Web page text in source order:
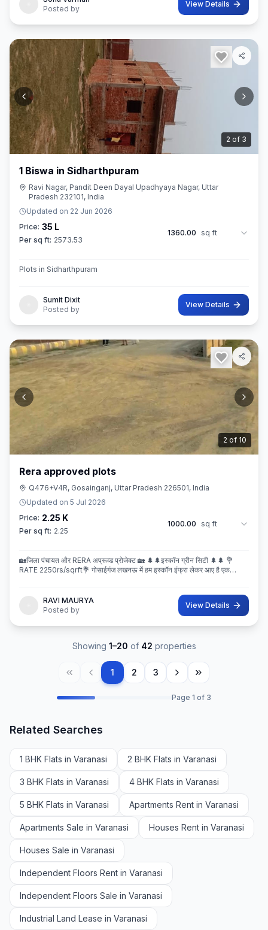
Posted by
View Details
3 of 3
1 Biswa in Sidharthpuram
Ravi Nagar, Pandit Deen Dayal Upadhyaya Nagar, Uttar
Pradesh 232101, India
Updated on 22 Jun 2026
Price: 35 L
Per sq ft: 2573.53
1360.00 sq ft
Plots in Sidharthpuram
Sumit Dixit
Posted by
View Details
3 of 10
Rera approved plots
Q476+V4R, Gosainganj, Uttar Pradesh 226501, India
Updated on 5 Jul 2026
Price: 2.25 K
Per sq ft: 2.25
1000.00 sq ft
🏡जिला पंचायत और RERA अप्रूव्ड प्रोजेक्ट 🏡 🌲🌲इस्कॉन ग्रीन सिटी 🌲🌲 💐
RATE 2250rs/sqrft💐 गोसाईगंज लखनऊ में हम इस्कॉन इंफ्रा लेकर आए है एक
RAVI MAURYA
Posted by
View Details
Showing 1–20 of 42 properties
1 2 3
Page 1 of 3
Related Searches
1 BHK Flats in Varanasi 2 BHK Flats in Varanasi
3 BHK Flats in Varanasi 4 BHK Flats in Varanasi
5 BHK Flats in Varanasi Apartments Rent in Varanasi
Apartments Sale in Varanasi Houses Rent in Varanasi
Houses Sale in Varanasi
Independent Floors Rent in Varanasi
Independent Floors Sale in Varanasi
Industrial Land Lease in Varanasi